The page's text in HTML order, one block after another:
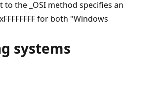
to the _OSI method specifies an
for both "Windows
systems